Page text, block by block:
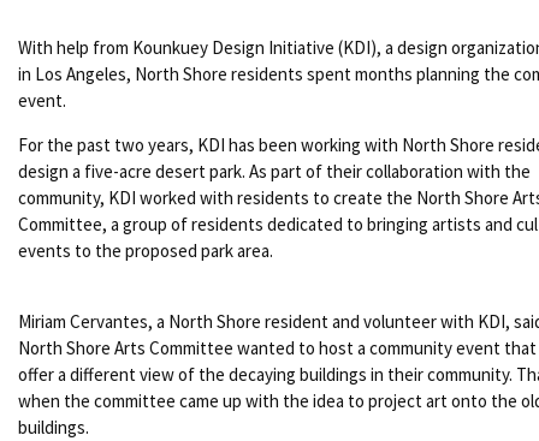
With help from Kounkuey Design Initiative (KDI), a design
in Los Angeles, North Shore residents spent months planning the
event.
For the past two years, KDI has been working with North Shore
design a five-acre desert park. As part of their collaboration with the
community, KDI worked with residents to create the North Shore
Committee, a group of residents dedicated to bringing artists and
events to the proposed park area.
Miriam Cervantes, a North Shore resident and volunteer with KDI,
North Shore Arts Committee wanted to host a community event
offer a different view of the decaying buildings in their community.
when the committee came up with the idea to project art onto the
buildings.